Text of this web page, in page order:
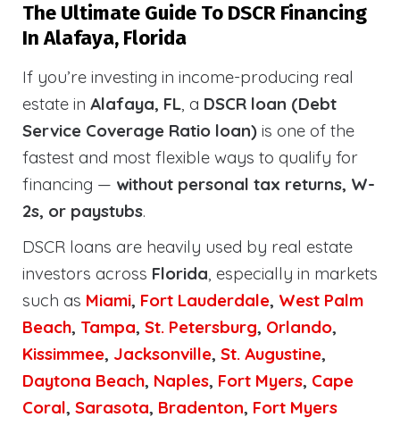
The Ultimate Guide To DSCR Financing
In Alafaya, Florida
If you’re investing in income-producing real
estate in Alafaya, FL, a DSCR loan (Debt
Service Coverage Ratio loan) is one of the
fastest and most flexible ways to qualify for
financing — without personal tax returns, W-
2s, or paystubs.
DSCR loans are heavily used by real estate
investors across Florida, especially in markets
such as Miami, Fort Lauderdale, West Palm
Beach, Tampa, St. Petersburg, Orlando,
Kissimmee, Jacksonville, St. Augustine,
Daytona Beach, Naples, Fort Myers, Cape
Coral, Sarasota, Bradenton, Fort Myers